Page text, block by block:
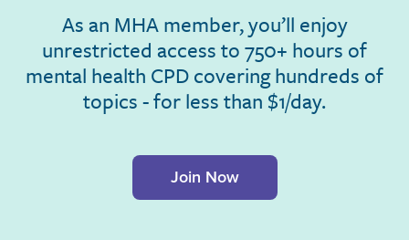
As an MHA member, you’ll enjoy
unrestricted access to 750+ hours of
mental health CPD covering hundreds of
topics - for less than $1/day.
Join Now